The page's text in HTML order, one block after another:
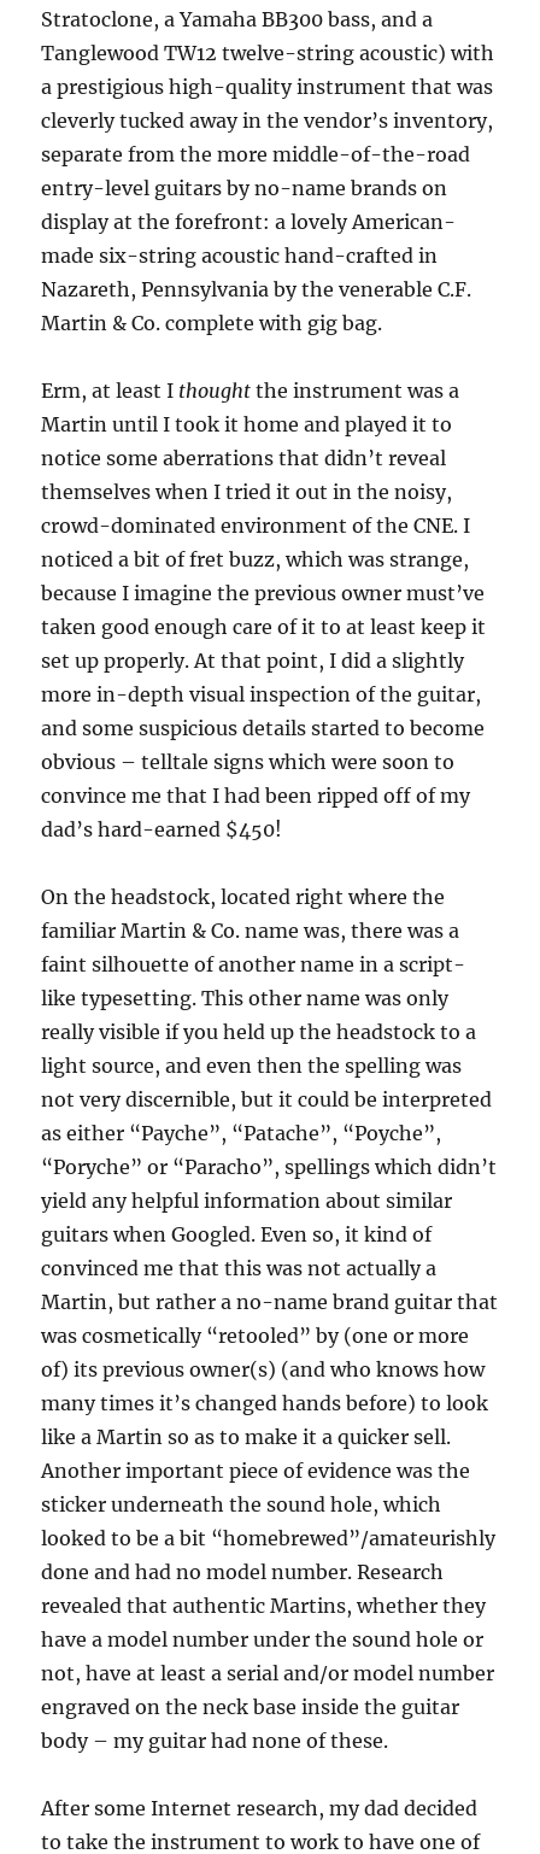
Stratoclone, a Yamaha BB300 bass, and a
Tanglewood TW12 twelve-string acoustic) with
a prestigious high-quality instrument that was
cleverly tucked away in the vendor’s inventory,
separate from the more middle-of-the-road
entry-level guitars by no-name brands on
display at the forefront: a lovely American-
made six-string acoustic hand-crafted in
Nazareth, Pennsylvania by the venerable C.F.
Martin & Co. complete with gig bag.
Erm, at least I thoughtthe instrument was a
Martin until I took it home and played it to
notice some aberrations that didn’t reveal
themselves when I tried it out in the noisy,
crowd-dominated environment of the CNE. I
noticed a bit of fret buzz, which was strange,
because I imagine the previous owner must’ve
taken good enough care of it to at least keep it
set up properly. At that point, I did a slightly
more in-depth visual inspection of the guitar,
and some suspicious details started to become
obvious – telltale signs which were soon to
convince me that I had been ripped off of my
dad’s hard-earned $450!
On the headstock, located right where the
familiar Martin & Co. name was, there was a
faint silhouette of another name in a script-
like typesetting. This other name was only
really visible if you held up the headstock to a
light source, and even then the spelling was
not very discernible, but it could be interpreted
as either “Payche”, “Patache”, “Poyche”,
“Poryche” or “Paracho”, spellings which didn’t
yield any helpful information about similar
guitars when Googled. Even so, it kind of
convinced me that this was not actually a
Martin, but rather a no-name brand guitar that
was cosmetically “retooled” by (one or more
of) its previous owner(s) (and who knows how
many times it’s changed hands before) to look
like a Martin so as to make it a quicker sell.
Another important piece of evidence was the
sticker underneath the sound hole, which
looked to be a bit “homebrewed”/amateurishly
done and had no model number. Research
revealed that authentic Martins, whether they
have a model number under the sound hole or
not, have at least a serial and/or model number
engraved on the neck base inside the guitar
body – my guitar had none of these.
After some Internet research, my dad decided
to take the instrument to work to have one of